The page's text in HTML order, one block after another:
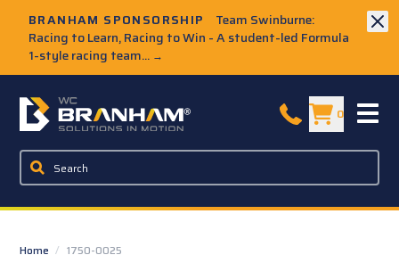
BRANHAM SPONSORSHIP
Team Swinburne:
Racing to Learn, Racing to Win - A student-led Formula
1-style racing team... →
W.C. Branham Homepage 0
Home / 1750-0025